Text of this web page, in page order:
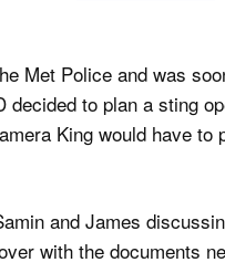
Met Police and was
to plan a sting
King would have
and James
with the documents